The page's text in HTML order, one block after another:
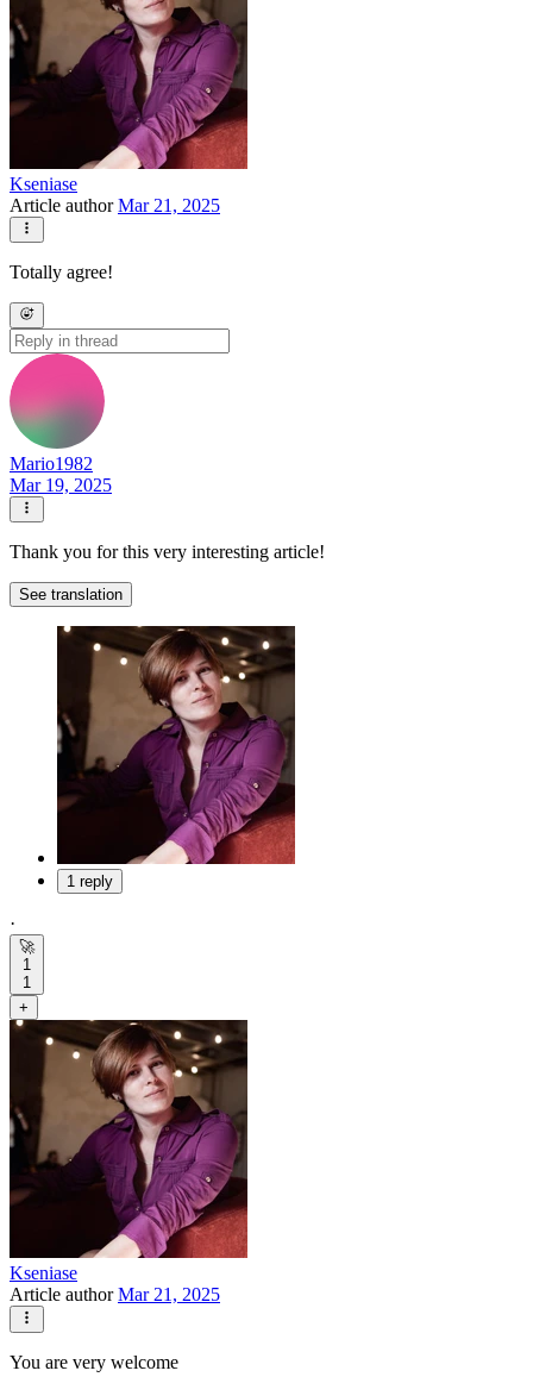
Kseniase
Article authorMar 21, 2025
Totally agree!
Mario1982
Mar 19, 2025
Thank you for this very interesting article!
See translation
1 reply
·
🚀
1
1
+
Kseniase
Article authorMar 21, 2025
You are very welcome